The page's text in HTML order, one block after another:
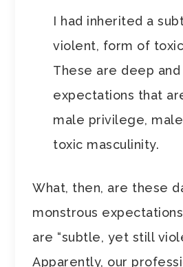
I had inherited a
violent, form of
These are deep
expectations that
male privilege,
toxic masculinity.
What, then, are these
monstrous
are “subtle, yet still
Apparently, our